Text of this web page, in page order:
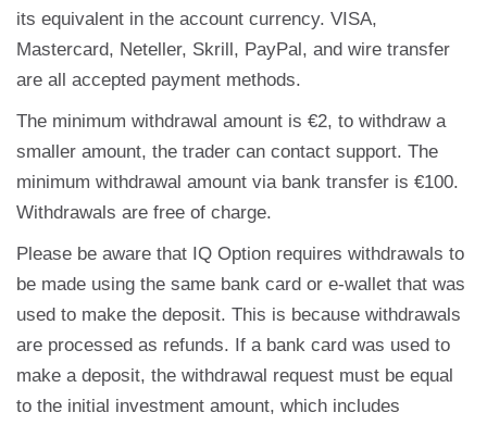
its equivalent in the account currency. VISA,
Mastercard, Neteller, Skrill, PayPal, and wire transfer
are all accepted payment methods.
The minimum withdrawal amount is €2, to withdraw a
smaller amount, the trader can contact support. The
minimum withdrawal amount via bank transfer is €100.
Withdrawals are free of charge.
Please be aware that IQ Option requires withdrawals to
be made using the same bank card or e-wallet that was
used to make the deposit. This is because withdrawals
are processed as refunds. If a bank card was used to
make a deposit, the withdrawal request must be equal
to the initial investment amount, which includes